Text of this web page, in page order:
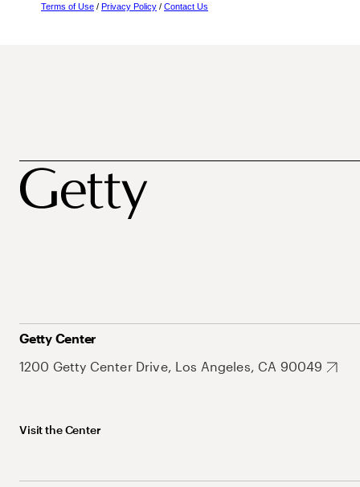
Terms of Use / Privacy Policy / Contact Us
Getty Center
1200 Getty Center Drive, Los Angeles, CA 90049
Visit the Center